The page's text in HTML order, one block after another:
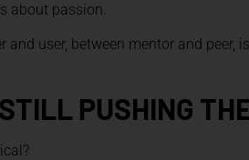
about passion.
user, between mentor and peer,
PUSHING